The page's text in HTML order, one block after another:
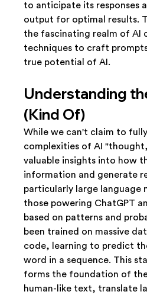
to anticipate its responses
output for optimal results.
the fascinating realm of AI
techniques to craft
true potential of AI.
Understanding
(Kind Of)
While we can't claim to
complexities of AI
valuable insights into how
information and generate
particularly large language
those powering ChatGPT
based on patterns and
been trained on massive
code, learning to predict
word in a sequence. This
forms the foundation of
human-like text, translate